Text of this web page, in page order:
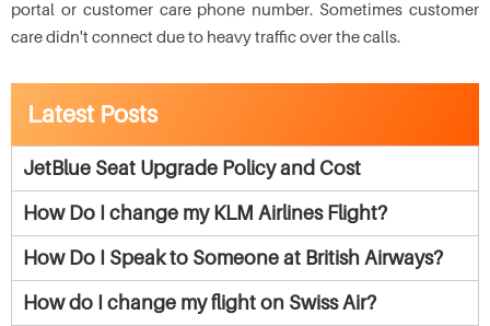
portal or customer care phone number. Sometimes customer
care didn't connect due to heavy traffic over the calls.
Latest Posts
JetBlue Seat Upgrade Policy and Cost
How Do I change my KLM Airlines Flight?
How Do I Speak to Someone at British Airways?
How do I change my flight on Swiss Air?